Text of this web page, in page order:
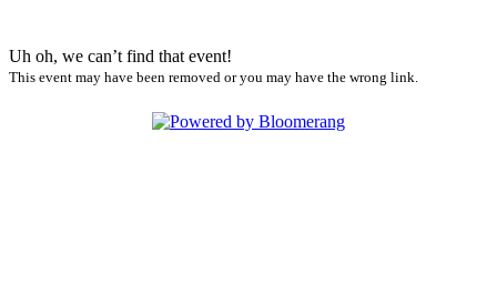
Uh oh, we can’t find that event!
This event may have been removed or you may have the wrong link.